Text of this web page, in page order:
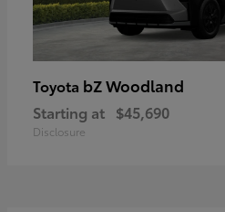
Toyota bZ Woodland
Starting at $45,690
Disclosure